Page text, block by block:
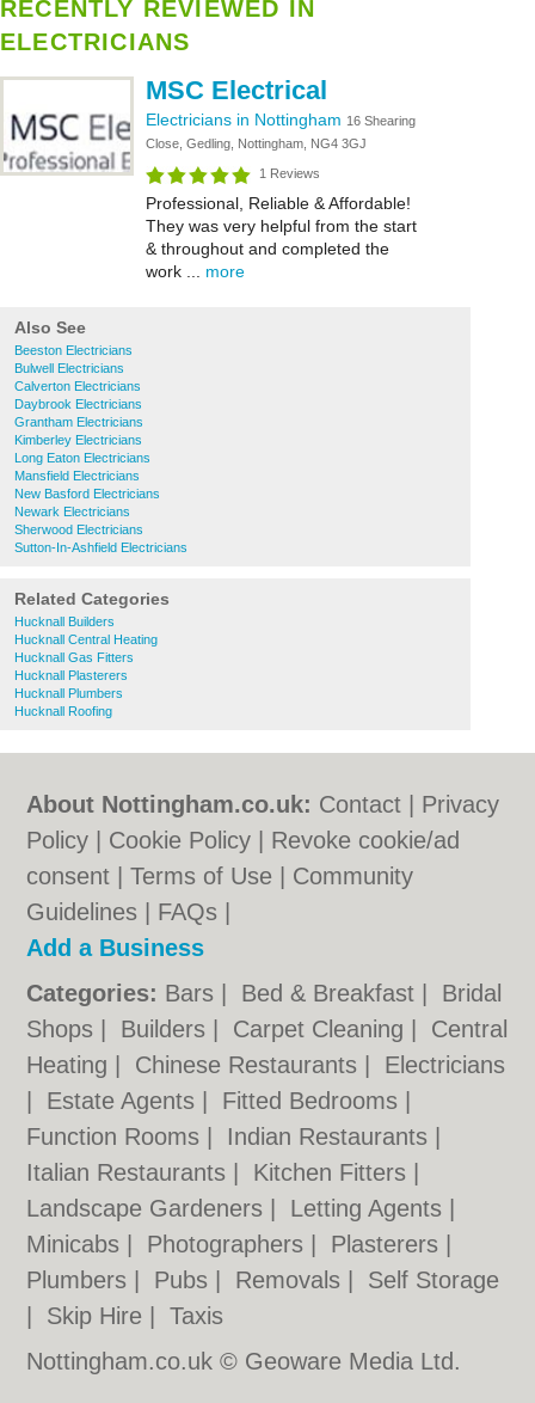
RECENTLY REVIEWED IN
ELECTRICIANS
MSC Electrical
Electricians in Nottingham 16 Shearing
Close, Gedling, Nottingham, NG4 3GJ
1 Reviews
Professional, Reliable & Affordable!
They was very helpful from the start
& throughout and completed the
work ... more
Also See
Beeston Electricians
Bulwell Electricians
Calverton Electricians
Daybrook Electricians
Grantham Electricians
Kimberley Electricians
Long Eaton Electricians
Mansfield Electricians
New Basford Electricians
Newark Electricians
Sherwood Electricians
Sutton-In-Ashfield Electricians
Related Categories
Hucknall Builders
Hucknall Central Heating
Hucknall Gas Fitters
Hucknall Plasterers
Hucknall Plumbers
Hucknall Roofing
About Nottingham.co.uk: Contact
Privacy
Policy
Cookie Policy
Revoke cookie/ad
consent |Terms of Use
Community
Guidelines
FAQs
Add a Business
Categories: Bars Bed & Breakfast
Bridal
Shops
Builders Carpet Cleaning
Central
Heating
Chinese Restaurants
Electricians
Estate Agents Fitted Bedrooms
Function Rooms
Indian Restaurants
Italian Restaurants
Kitchen Fitters
Landscape Gardeners
Letting Agents
Minicabs
Photographers Plasterers
Plumbers
Pubs Removals
Self Storage
Skip Hire |Taxis
Nottingham.co.uk © Geoware Media Ltd.